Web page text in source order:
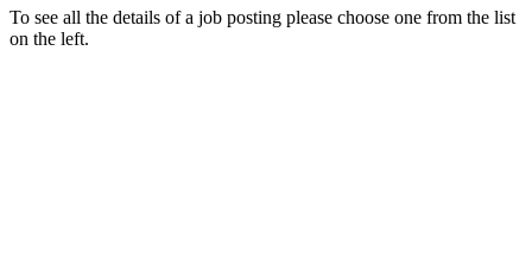
To see all the details of a job posting please choose one from the list
on the left.